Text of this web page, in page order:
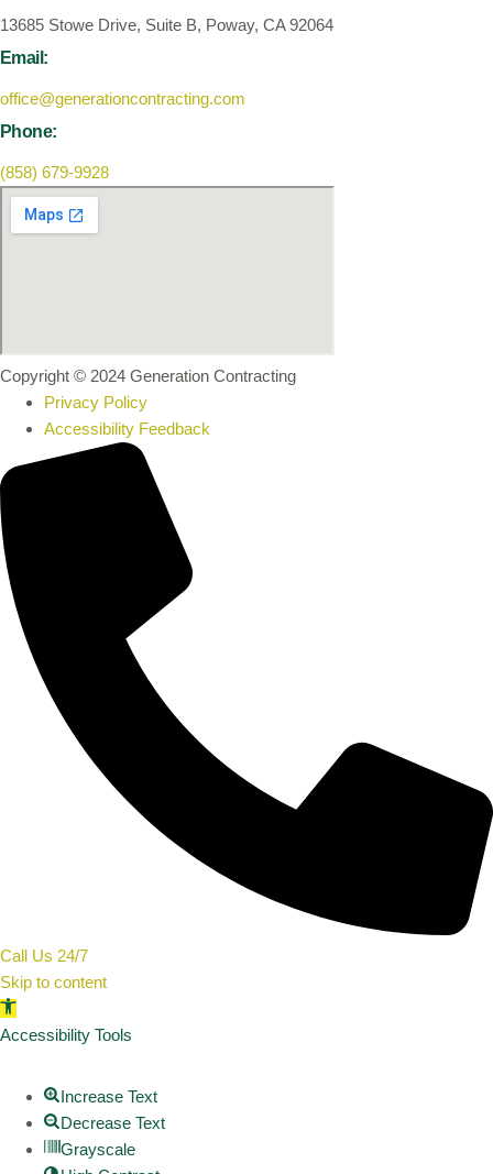
13685 Stowe Drive, Suite B, Poway, CA 92064
Email:
office@generationcontracting.com
Phone:
(858) 679-9928
Copyright © 2024 Generation Contracting
Privacy Policy
Accessibility Feedback
Call Us 24/7
Skip to content
Open toolbar
Accessibility Tools
Increase Text
Decrease Text
Grayscale